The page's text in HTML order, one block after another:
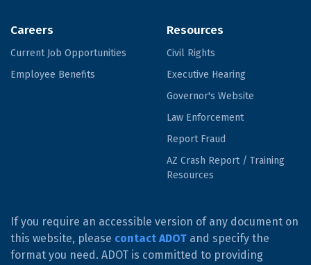
Careers
Current Job Opportunities
Employee Benefits
Resources
Civil Rights
Executive Hearing
Governor's Website
Law Enforcement
Report Fraud
AZ Crash Report / Training
Resources
If you require an accessible version of any document on
this website, please contact ADOT and specify the
format you need. ADOT is committed to providing